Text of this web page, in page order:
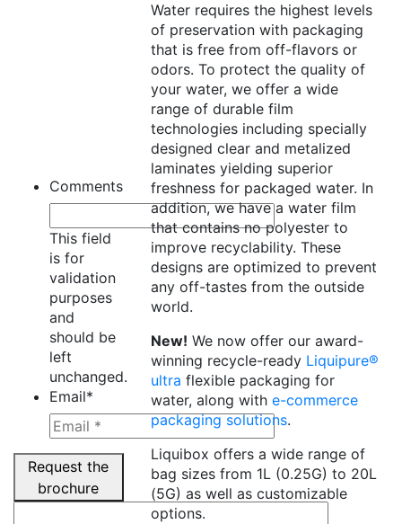
Comments
This field
is for
validation
purposes
and
should be
left
unchanged.
Email*
Request the
brochure
Water requires the highest levels
of preservation with packaging
that is free from off-flavors or
odors. To protect the quality of
your water, we offer a wide
range of durable film
technologies including specially
designed clear and metalized
laminates yielding superior
freshness for packaged water. In
addition, we have a water film
that contains no polyester to
improve recyclability. These
designs are optimized to prevent
any off-tastes from the outside
world.
New! We now offer our award-
winning recycle-ready Liquipure®
ultra flexible packaging for
water, along with e-commerce
packaging solutions.
Liquibox offers a wide range of
bag sizes from 1L (0.25G) to 20L
(5G) as well as customizable
options.